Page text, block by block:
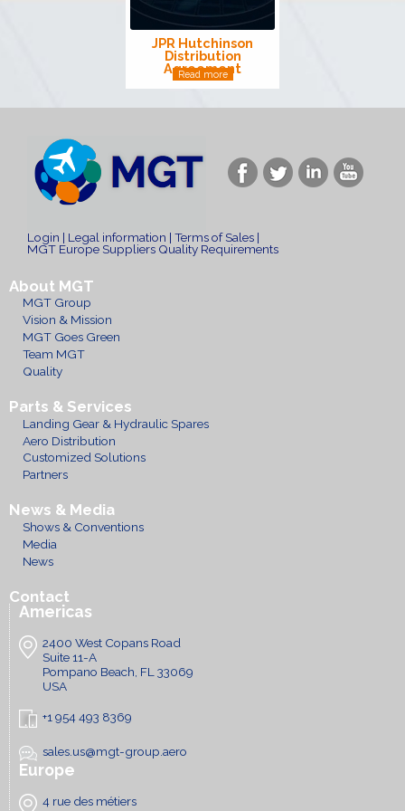
JPR Hutchinson
Distribution
Agreement
Read more
Login | Legal information | Terms of Sales |
MGT Europe Suppliers Quality Requirements
About MGT
MGT Group
Vision & Mission
MGT Goes Green
Team MGT
Quality
Parts & Services
Landing Gear & Hydraulic Spares
Aero Distribution
Customized Solutions
Partners
News & Media
Shows & Conventions
Media
News
Contact
Americas
2400 West Copans Road
Suite 11-A
Pompano Beach, FL 33069
USA
+1 954 493 8369
sales.us@mgt-group.aero
Europe
4 rue des métiers